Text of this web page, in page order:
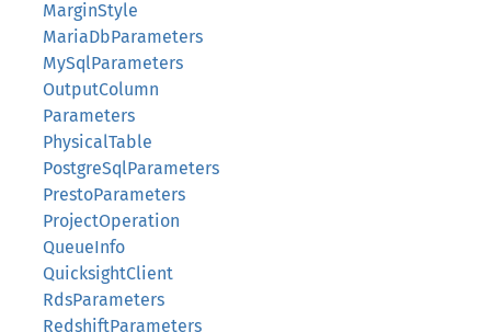
MarginStyle
MariaDbParameters
MySqlParameters
OutputColumn
Parameters
PhysicalTable
PostgreSqlParameters
PrestoParameters
ProjectOperation
QueueInfo
QuicksightClient
RdsParameters
RedshiftParameters